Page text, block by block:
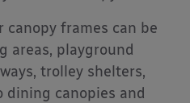
frames can be
areas, playground
trolley shelters,
dining canopies and